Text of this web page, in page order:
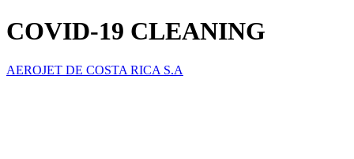
COVID-19 CLEANING
AEROJET DE COSTA RICA S.A